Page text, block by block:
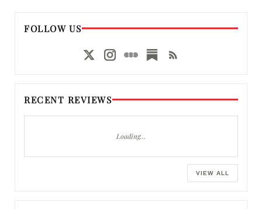
FOLLOW US
RECENT REVIEWS
Loading…
VIEW ALL